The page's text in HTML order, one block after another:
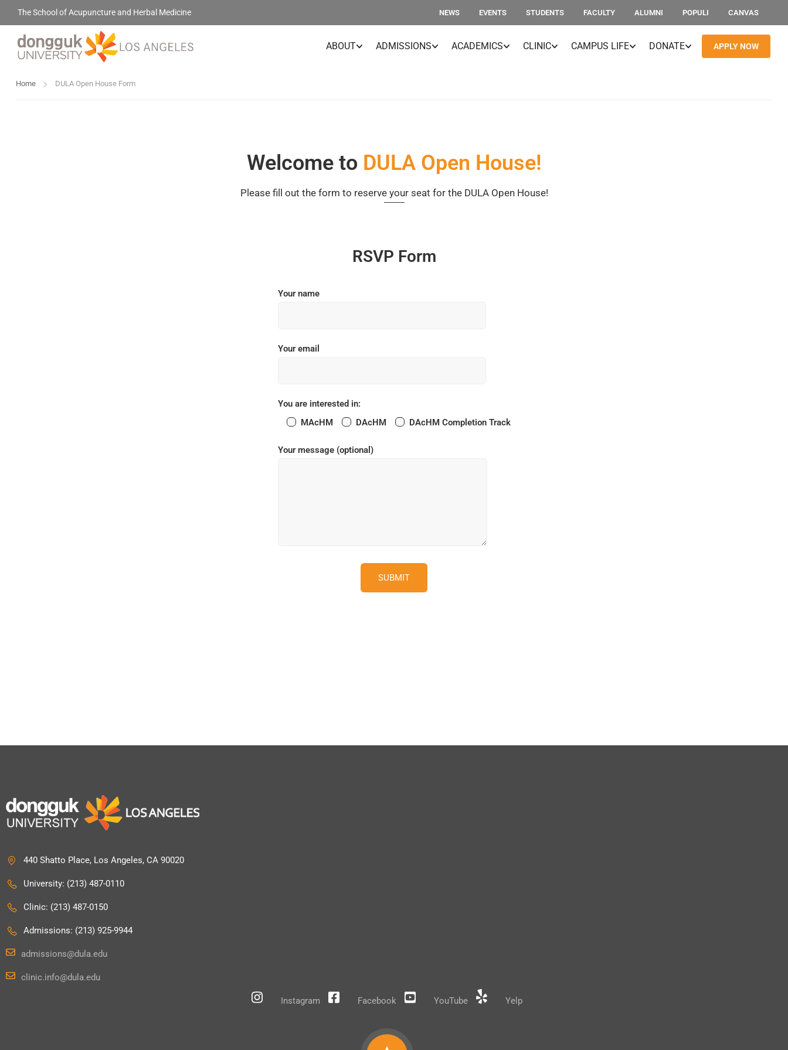
The School of Acupuncture and Herbal Medicine NEWS EVENTS STUDENTS FACULTY ALUMNI POPULI CANVAS
ABOUT ADMISSIONS ACADEMICS CLINIC CAMPUS LIFE DONATE APPLY NOW
Home DULA Open House Form
Welcome to DULA Open House!
Please fill out the form to reserve your seat for the DULA Open House!
RSVP Form
Your name
Your email
You are interested in:
MAcHM
DAcHM DAcHM Completion Track
Your message (optional)
440 Shatto Place, Los Angeles, CA 90020
University: (213) 487-0110
Clinic: (213) 487-0150
Admissions: (213) 925-9944
admissions@dula.edu
clinic.info@dula.edu
Instagram Facebook YouTube Yelp